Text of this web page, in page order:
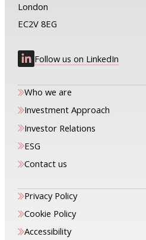
London
EC2V 8EG
Follow us on LinkedIn
Who we are
Investment Approach
Investor Relations
ESG
Contact us
Privacy Policy
Cookie Policy
Accessibility